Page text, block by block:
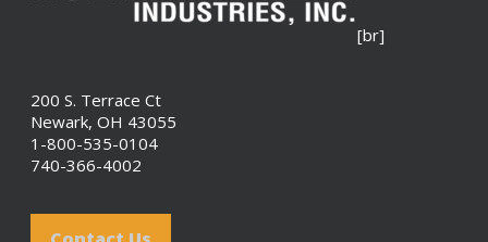
[br]
200 S. Terrace Ct
Newark, OH 43055
1-800-535-0104
740-366-4002